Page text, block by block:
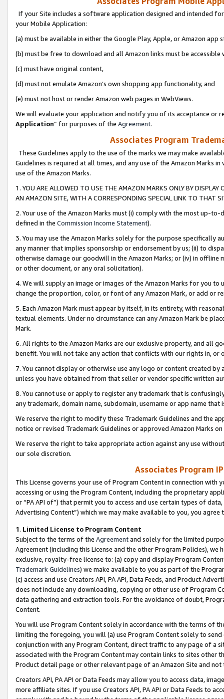
If your Site includes a software application designed and intended
your Mobile Application:
(a) must be available in either the Google Play, Apple, or Amazon app
(b) must be free to download and all Amazon links must be
(c) must have original content,
(d) must not emulate Amazon’s own shopping app functionality, and
(e) must not host or render Amazon web pages in WebViews.
We will evaluate your application and notify you of its acceptance or
Application” for purposes of the Agreement.
Associates Program
These Guidelines apply to the use of the marks we may make
Guidelines is required at all times, and any use of the Amazon Marks
use of the Amazon Marks.
1. YOU ARE ALLOWED TO USE THE AMAZON MARKS ONLY BY
AN AMAZON SITE, WITH A CORRESPONDING SPECIAL LINK TO THAT
2. Your use of the Amazon Marks must (i) comply with the most up-
defined in the Commission Income Statement).
3. You may use the Amazon Marks solely for the purpose specifically
any manner that implies sponsorship or endorsement by us; (ii) to
otherwise damage our goodwill in the Amazon Marks; or (iv) in offline
or other document, or any oral solicitation).
4. We will supply an image or images of the Amazon Marks for you to
change the proportion, color, or font of any Amazon Mark, or add or
5. Each Amazon Mark must appear by itself, in its entirety, with
textual elements. Under no circumstance can any Amazon Mark be
Mark.
6. All rights to the Amazon Marks are our exclusive property, and all
benefit. You will not take any action that conflicts with our rights in, or
7. You cannot display or otherwise use any logo or content created
unless you have obtained from that seller or vendor specific written
8. You cannot use or apply to register any trademark that is
any trademark, domain name, subdomain, username or app name
We reserve the right to modify these Trademark Guidelines and the
notice or revised Trademark Guidelines or approved Amazon Marks
We reserve the right to take appropriate action against any use
our sole discretion.
Associates Program
This License governs your use of Program Content in connection
accessing or using the Program Content, including the proprietary
or “PA API of”) that permit you to access and use certain types of
Advertising Content”) which we may make available to you, you agree
1. Limited License to Program Content
Subject to the terms of the Agreementand solely for the limited
Agreement (including this License and the other Program Policies),
exclusive, royalty-free license to: (a) copy and display Program
Trademark Guidelines) we make available to you as part of the
(c) access and use Creators API, PA API, Data Feeds, and Product
does not include any downloading, copying or other use of Program
data gathering and extraction tools. For the avoidance of doubt,
Content.
You will use Program Content solely in accordance with the terms of
limiting the foregoing, you will (a) use Program Content solely to
conjunction with any Program Content, direct traffic to any page of a
associated with the Program Content may contain links to sites other
Product detail page or other relevant page of an Amazon Site and not
Creators API, PA API or Data Feeds may allow you to access data,
more affiliate sites. If you use Creators API, PA API or Data Feeds to